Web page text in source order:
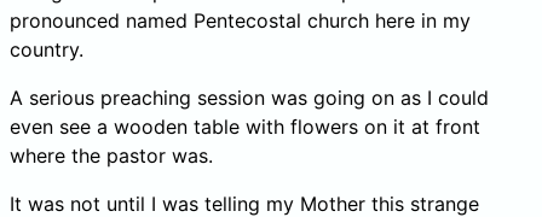
pronounced named Pentecostal church here in my
country.
A serious preaching session was going on as I could
even see a wooden table with flowers on it at front
where the pastor was.
It was not until I was telling my Mother this strange